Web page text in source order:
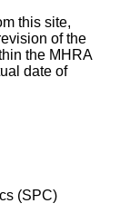
this site,
of the
the MHRA
date of
(SPC)